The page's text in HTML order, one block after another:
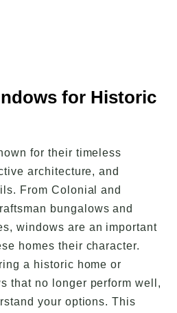
for Historic
for their timeless
architecture, and
From Colonial and
bungalows and
windows are an important
homes their character.
a historic home or
that no longer perform well,
your options. This